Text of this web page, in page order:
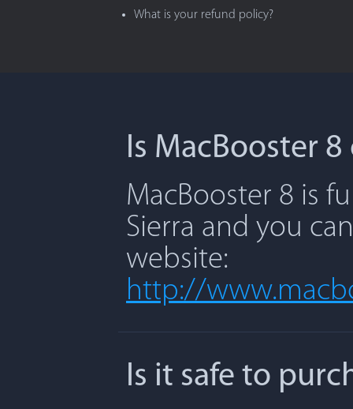
What is your refund policy?
Is MacBooster
MacBooster 8 is
Sierra and you
website:
http://
Is it safe to